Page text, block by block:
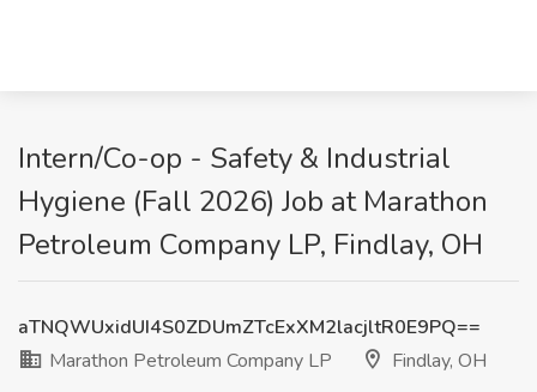
Intern/Co-op - Safety & Industrial
Hygiene (Fall 2026) Job at Marathon
Petroleum Company LP, Findlay, OH
aTNQWUxidUI4S0ZDUmZTcExXM2lacjltR0E9PQ==
Marathon Petroleum Company LP
Findlay, OH